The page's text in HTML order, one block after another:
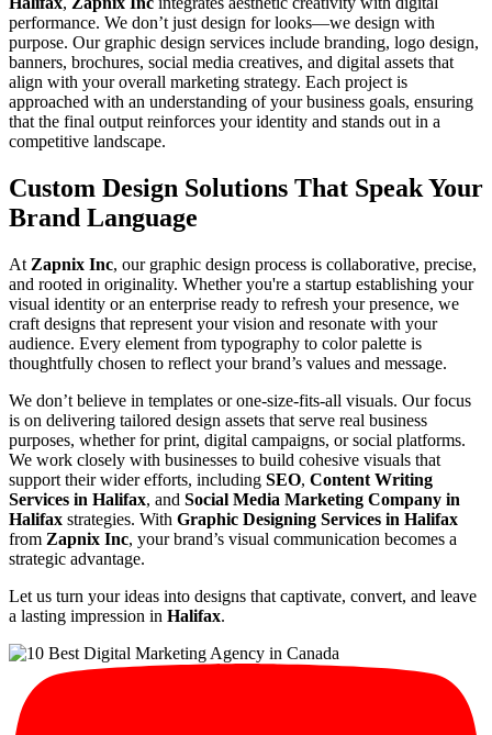
performance. We don’t just design for looks—we design with
purpose. Our graphic design services include branding, logo design,
banners, brochures, social media creatives, and digital assets that
align with your overall marketing strategy. Each project is
approached with an understanding of your business goals, ensuring
that the final output reinforces your identity and stands out in a
competitive landscape.
Custom Design Solutions That Speak Your
Brand Language
At Zapnix Inc, our graphic design process is collaborative, precise,
and rooted in originality. Whether you're a startup establishing your
visual identity or an enterprise ready to refresh your presence, we
craft designs that represent your vision and resonate with your
audience. Every element from typography to color palette is
thoughtfully chosen to reflect your brand’s values and message.
We don’t believe in templates or one-size-fits-all visuals. Our focus
is on delivering tailored design assets that serve real business
purposes, whether for print, digital campaigns, or social platforms.
We work closely with businesses to build cohesive visuals that
support their wider efforts, including SEO, Content Writing
Services in Halifax, and Social Media Marketing Company in
Halifax strategies. With Graphic Designing Services in Halifax
from Zapnix Inc, your brand’s visual communication becomes a
strategic advantage.
Let us turn your ideas into designs that captivate, convert, and leave
a lasting impression in Halifax.